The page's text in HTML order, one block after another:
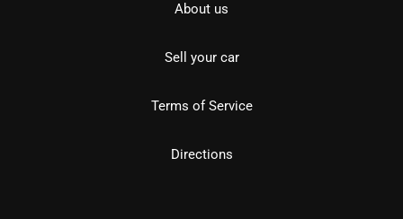
About us
Sell your car
Terms of Service
Directions